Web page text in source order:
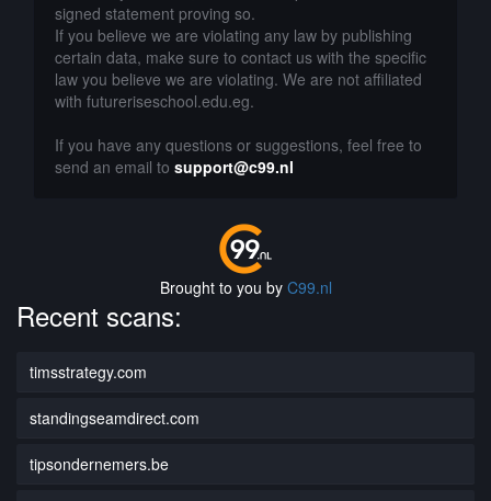
signed statement proving so.
If you believe we are violating any law by publishing
certain data, make sure to contact us with the specific
law you believe we are violating. We are not affiliated
with futureriseschool.edu.eg.
If you have any questions or suggestions, feel free to
send an email to support@c99.nl
Brought to you by C99.nl
Recent scans:
timsstrategy.com
standingseamdirect.com
tipsondernemers.be